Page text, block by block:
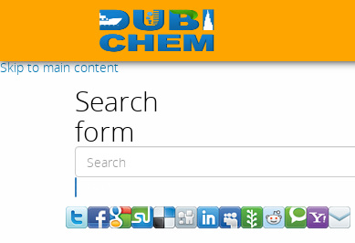
Skip to main content
Search
form